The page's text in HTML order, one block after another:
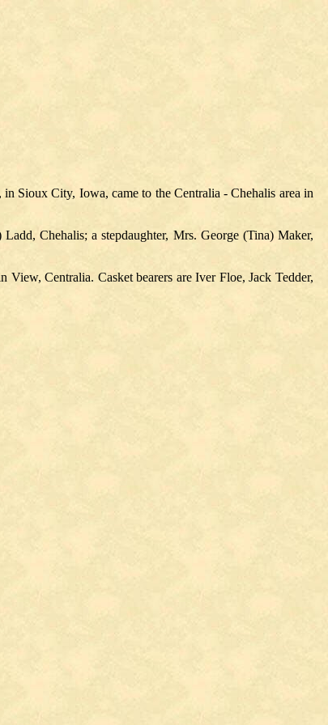
Sioux City, Iowa, came to the Centralia - Chehalis area in
Chehalis; a stepdaughter, Mrs. George (Tina) Maker,
Centralia. Casket bearers are Iver Floe, Jack Tedder,